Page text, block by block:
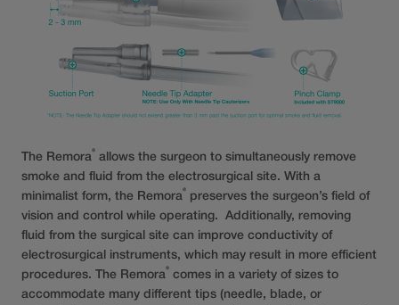
The Remora® allows the surgeon to simultaneously remove
smoke and fluid from the electrosurgical site. With a
minimalist form, the Remora® preserves the surgeon’s field of
vision and control while operating. Additionally, removing
fluid from the surgical site can improve conductivity of
electrosurgical instruments, which may result in more efficient
procedures. The Remora® comes in a variety of sizes to
accommodate many different tips (needle, blade, or